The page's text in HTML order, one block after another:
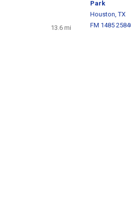
13.6 mi
Park
Houston, TX
FM 1485